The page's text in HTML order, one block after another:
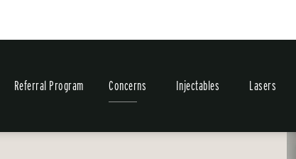
Referral Program Concerns Injectables Lasers